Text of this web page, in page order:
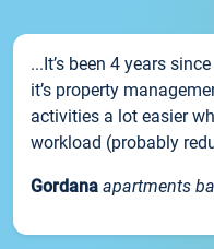
...It’s been 4 years
it’s property
activities a lot easier
workload (probably
Gordana apartments